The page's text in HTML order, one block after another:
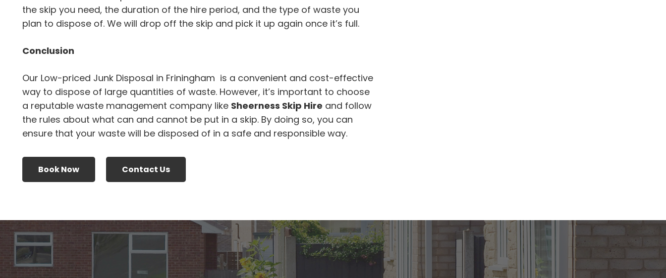
the skip you need, the duration of the hire period, and the type of waste you
plan to dispose of. We will drop off the skip and pick it up again once it’s full.
Conclusion
Our Low-priced Junk Disposal in Friningham is a convenient and cost-effective
way to dispose of large quantities of waste. However, it’s important to choose
a reputable waste management company like Sheerness Skip Hire and follow
the rules about what can and cannot be put in a skip. By doing so, you can
ensure that your waste will be disposed of in a safe and responsible way.
Book Now Contact Us